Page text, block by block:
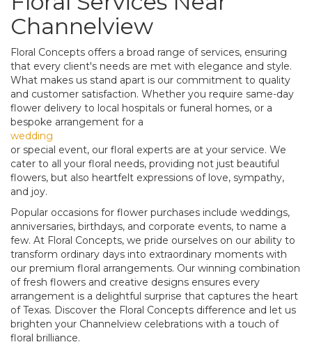
Channelview
Floral Concepts offers a broad range of services, ensuring
that every client's needs are met with elegance and style.
What makes us stand apart is our commitment to quality
and customer satisfaction. Whether you require same-day
flower delivery to local hospitals or funeral homes, or a
bespoke arrangement for a
wedding
or special event, our floral experts are at your service. We
cater to all your floral needs, providing not just beautiful
flowers, but also heartfelt expressions of love, sympathy,
and joy.
Popular occasions for flower purchases include weddings,
anniversaries, birthdays, and corporate events, to name a
few. At Floral Concepts, we pride ourselves on our ability to
transform ordinary days into extraordinary moments with
our premium floral arrangements. Our winning combination
of fresh flowers and creative designs ensures every
arrangement is a delightful surprise that captures the heart
of Texas. Discover the Floral Concepts difference and let us
brighten your Channelview celebrations with a touch of
floral brilliance.